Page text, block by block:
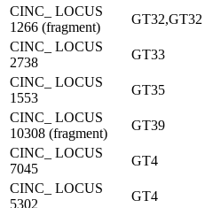
CINC_ LOCUS
1266 (fragment)
GT32,GT32
CINC_ LOCUS
2738
GT33
CINC_ LOCUS
1553
GT35
CINC_ LOCUS
10308 (fragment)
GT39
CINC_ LOCUS
7045
GT4
CINC_ LOCUS
5302
GT4